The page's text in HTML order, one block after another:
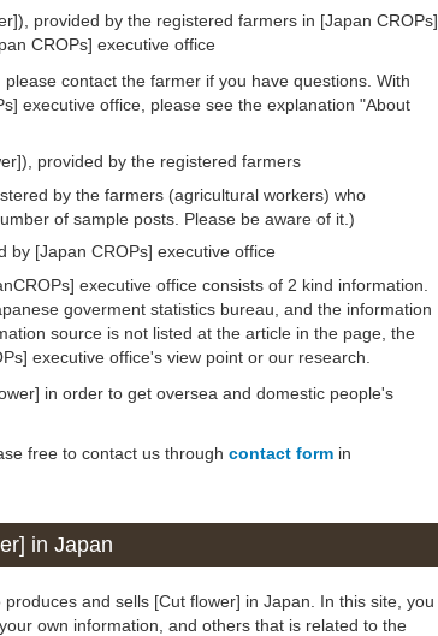
provided by the registered farmers in [Japan CROPs]
CROPs] executive office
contact the farmer if you have questions. With
executive office, please see the explanation "About
provided by the registered farmers
by the farmers (agricultural workers) who
of sample posts. Please be aware of it.)
by [Japan CROPs] executive office
executive office consists of 2 kind information.
goverment statistics bureau, and the information
source is not listed at the article in the page, the
executive office's view point or our research.
in order to get oversea and domestic people's
free to contact us through contact form in
in Japan
and sells [Cut flower] in Japan. In this site, you
own information, and others that is related to the